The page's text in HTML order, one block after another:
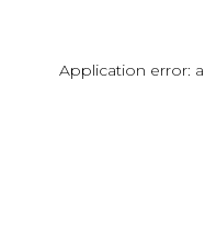
Application error: